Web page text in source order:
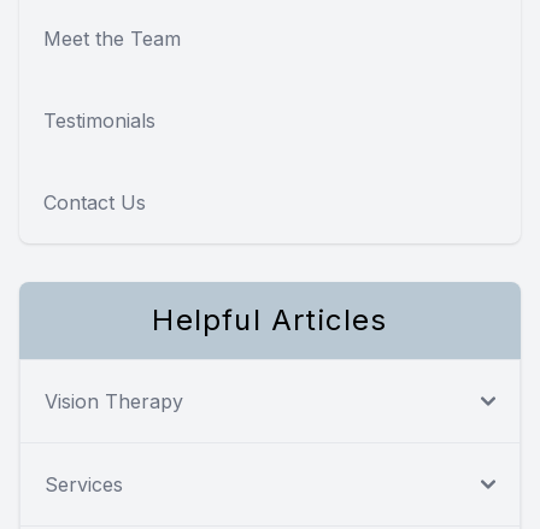
Meet the Team
Testimonials
Contact Us
Helpful Articles
Vision Therapy
Services